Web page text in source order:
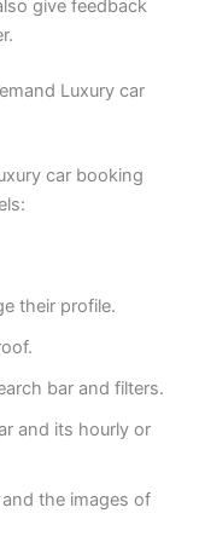
give feedback
Luxury car
car booking
their profile.
bar and filters.
and its hourly or
the images of